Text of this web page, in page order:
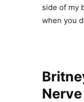
side of my
when you